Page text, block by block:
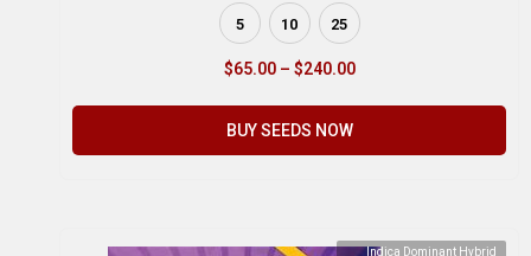
5 10 25
$65.00 – $240.00
BUY SEEDS NOW
Indica Dominant Hybrid